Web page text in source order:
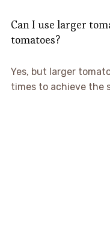
Can I use larger
tomatoes?
Yes, but larger
times to achieve the